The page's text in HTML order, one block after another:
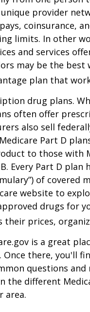
provider
coinsurance,
limits. In other
and services
may be the best
plan that
drug plans.
often offer
also sell
Part D
to those with
Every Part D plan
of covered
website to
drugs for
their prices,
is a great
Once there, you'll
questions and
the different
area.